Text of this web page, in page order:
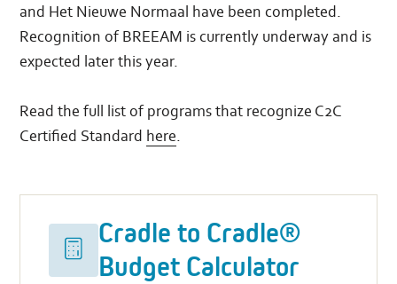
and Het Nieuwe Normaal have been completed.
Recognition of BREEAM is currently underway and is
expected later this year.
Read the full list of programs that recognize C2C
Certified Standard here.
Cradle
Cradle®
Calculator
budget
Cradle to Cradle®
Budget Calculator